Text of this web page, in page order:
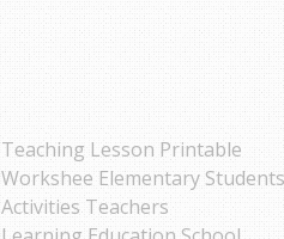
Teaching Lesson Printable
Workshee Elementary Students
Activities Teachers